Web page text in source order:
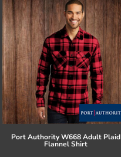
Port Authority W668 Adult Plaid
Flannel Shirt